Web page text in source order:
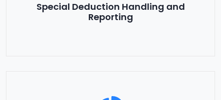
Special Deduction Handling and
Reporting